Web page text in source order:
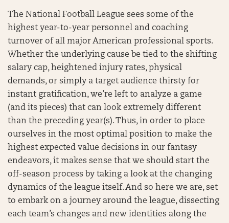
The National Football League sees some of the
highest year-to-year personnel and coaching
turnover of all major American professional sports.
Whether the underlying cause be tied to the shifting
salary cap, heightened injury rates, physical
demands, or simply a target audience thirsty for
instant gratification, we’re left to analyze a game
(and its pieces) that can look extremely different
than the preceding year(s). Thus, in order to place
ourselves in the most optimal position to make the
highest expected value decisions in our fantasy
endeavors, it makes sense that we should start the
off-season process by taking a look at the changing
dynamics of the league itself. And so here we are, set
to embark on a journey around the league, dissecting
each team’s changes and new identities along the